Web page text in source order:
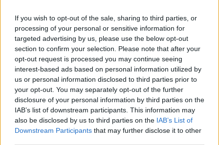
If you wish to opt-out of the sale, sharing to third parties, or
processing of your personal or sensitive information for
targeted advertising by us, please use the below opt-out
section to confirm your selection. Please note that after your
opt-out request is processed you may continue seeing
interest-based ads based on personal information utilized by
us or personal information disclosed to third parties prior to
your opt-out. You may separately opt-out of the further
disclosure of your personal information by third parties on the
IAB’s list of downstream participants. This information may
also be disclosed by us to third parties on the IAB’s List of
Downstream Participants that may further disclose it to other